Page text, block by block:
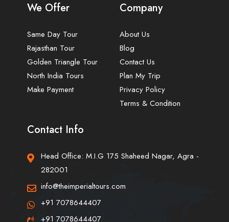
We Offer
Same Day Tour
Rajasthan Tour
Golden Triangle Tour
North India Tours
Make Payment
Company
About Us
Blog
Contact Us
Plan My Trip
Privacy Policy
Terms & Condition
Contact Info
Head Office: M.I.G 175 Shaheed Nagar, Agra -
282001
info@theimperialtours.com
+91 7078644407
+91 7078644407